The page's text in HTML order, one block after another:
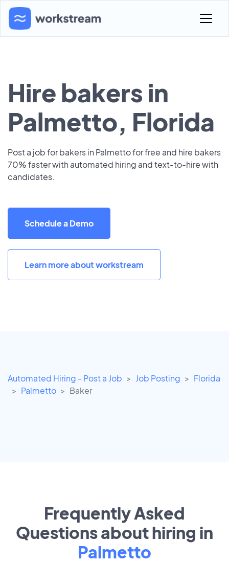
Hire bakers in
Palmetto, Florida
Post a job for bakers in Palmetto for free and hire bakers
70% faster with automated hiring and text-to-hire with
candidates.
Schedule a Demo
Learn more about workstream
Automated Hiring - Post a Job Job Posting
Florida
Palmetto
Baker
Frequently Asked
Questions about hiring in
Palmetto